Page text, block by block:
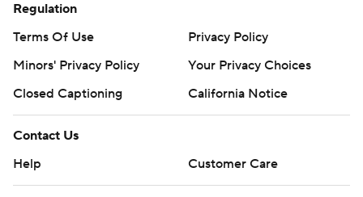
Regulation
Terms Of Use
Privacy Policy
Minors' Privacy Policy
Your Privacy Choices
Closed Captioning
California Notice
Contact Us
Help
Customer Care